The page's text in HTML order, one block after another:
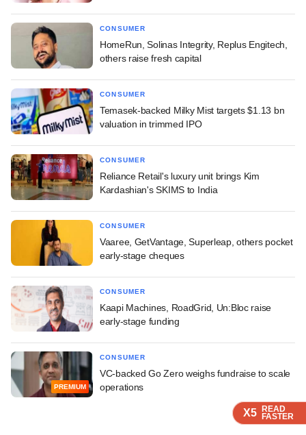
X5 READ
FASTER
X5 READ
FASTER
X5 READ
FASTER
CONSUMER
HomeRun, Solinas Integrity, Replus Engitech,
others raise fresh capital
CONSUMER
Temasek-backed Milky Mist targets $1.13 bn
valuation in trimmed IPO
CONSUMER
Reliance Retail's luxury unit brings Kim
Kardashian's SKIMS to India
CONSUMER
Vaaree, GetVantage, Superleap, others pocket
early-stage cheques
CONSUMER
Kaapi Machines, RoadGrid, Un:Bloc raise
early-stage funding
PREMIUM
CONSUMER
VC-backed Go Zero weighs fundraise to scale
operations